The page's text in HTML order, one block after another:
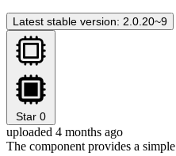
Latest stable version: 2.0.20~9
Star 0
uploaded 4 months ago
The component provides a